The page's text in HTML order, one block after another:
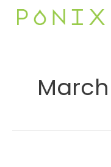
March